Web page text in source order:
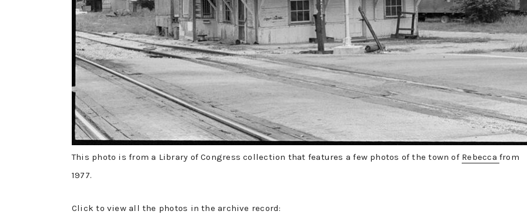
This photo is from a Library of Congress collection that features a few photos of the town of Rebecca from
1977.
Click to view all the photos in the archive record: